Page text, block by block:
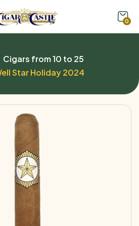
0
Cigars from 10 to 25
Star Holiday 2024